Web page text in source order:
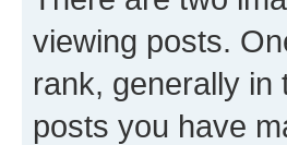
viewing posts.
rank, generally
posts you have